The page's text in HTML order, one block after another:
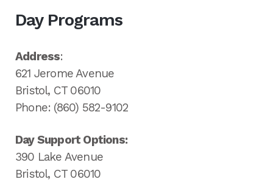
Day Programs
Address:
621 Jerome Avenue
Bristol, CT 06010
Phone: (860) 582-9102
Day Support Options:
390 Lake Avenue
Bristol, CT 06010